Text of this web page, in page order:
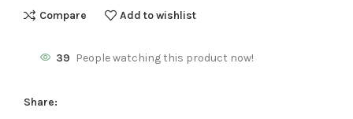
Compare Add to wishlist
39 People watching this product now!
Share: